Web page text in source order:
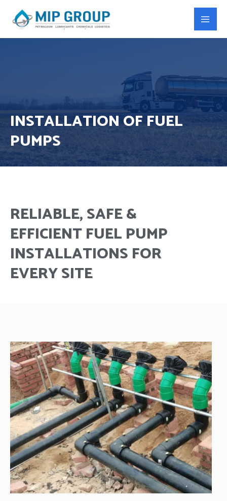
INSTALLATION OF FUEL
PUMPS
RELIABLE, SAFE &
EFFICIENT FUEL PUMP
INSTALLATIONS FOR
EVERY SITE